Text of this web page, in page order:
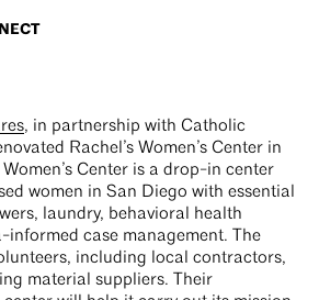
, in partnership with Catholic
Rachel’s Women’s Center in
Center is a drop-in center
women in San Diego with essential
laundry, behavioral health
case management. The
including local contractors,
material suppliers. Their